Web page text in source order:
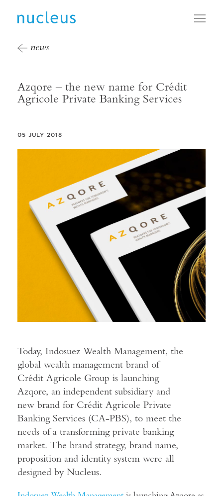
news
Azqore – the new name for Crédit
Agricole Private Banking Services
05 JULY 2018
Today, Indosuez Wealth Management, the
global wealth management brand of
Crédit Agricole Group is launching
Azqore, an independent subsidiary and
new brand for Crédit Agricole Private
Banking Services (CA-PBS), to meet the
needs of a transforming private banking
market. The brand strategy, brand name,
proposition and identity system were all
designed by Nucleus.